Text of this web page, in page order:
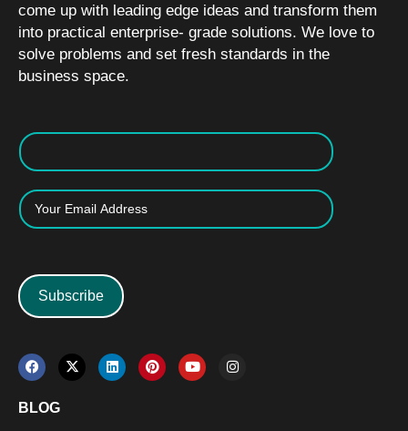
come up with leading edge ideas and transform them
into practical enterprise- grade solutions. We love to
solve problems and set fresh standards in the
business space.
Subscribe
F
a
c
e
b
X
-
t
L
i
n
P
i
n
Y
o
u
I
n
BLOG